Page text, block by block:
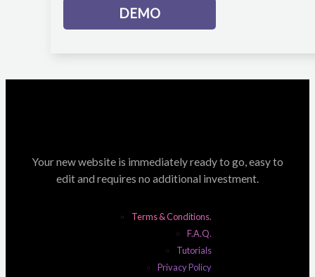
DEMO
Your new website is immediately ready to go, easy to
edit and requires no additional investment.
Terms & Conditions.
F.A.Q.
Tutorials
Privacy Policy